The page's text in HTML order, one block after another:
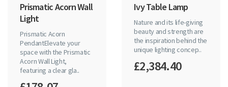
Prismatic Acorn Wall
Light
Prismatic Acorn
PendantElevate your
space with the Prismatic
Acorn Wall Light,
featuring a clear gla..
Ivy Table Lamp
Nature and its life-giving
beauty and strength are
the inspiration behind the
unique lighting concep..
£2,384.40